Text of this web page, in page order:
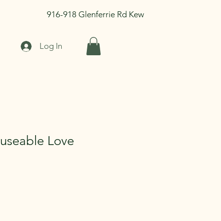
916-918 Glenferrie Rd Kew
Log In
Love